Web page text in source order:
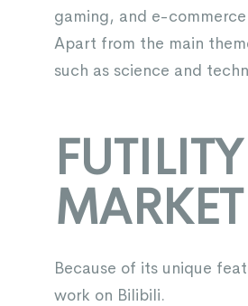
gaming, and e-
Apart from the main
such as science and
Because of its unique
work on Bilibili.